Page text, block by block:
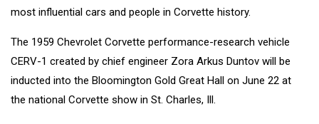
most influential cars and people in Corvette history.
The 1959 Chevrolet Corvette performance-research vehicle
CERV-1 created by chief engineer Zora Arkus Duntov will be
inducted into the Bloomington Gold Great Hall on June 22 at
the national Corvette show in St. Charles, Ill.